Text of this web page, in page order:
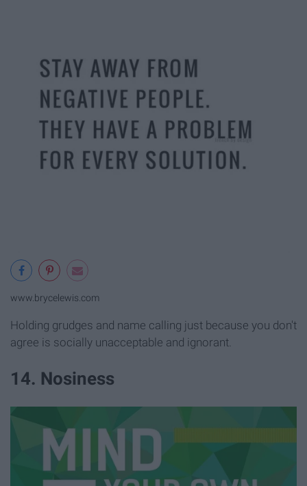
www.brycelewis.com
Holding grudges and name calling just because you don't
agree is socially unacceptable and ignorant.
14. Nosiness